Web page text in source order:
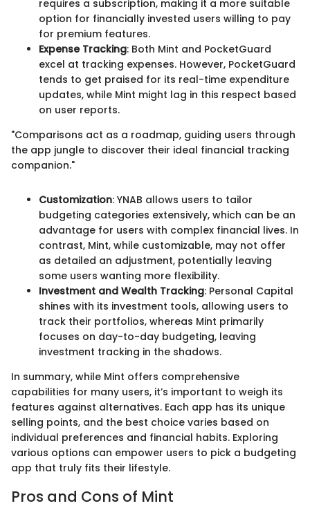
requires a subscription, making it a more suitable
option for financially invested users willing to pay
for premium features.
Expense Tracking: Both Mint and PocketGuard
excel at tracking expenses. However, PocketGuard
tends to get praised for its real-time expenditure
updates, while Mint might lag in this respect based
on user reports.
"Comparisons act as a roadmap, guiding users through
the app jungle to discover their ideal financial tracking
companion."
Customization: YNAB allows users to tailor
budgeting categories extensively, which can be an
advantage for users with complex financial lives. In
contrast, Mint, while customizable, may not offer
as detailed an adjustment, potentially leaving
some users wanting more flexibility.
Investment and Wealth Tracking: Personal Capital
shines with its investment tools, allowing users to
track their portfolios, whereas Mint primarily
focuses on day-to-day budgeting, leaving
investment tracking in the shadows.
In summary, while Mint offers comprehensive
capabilities for many users, it’s important to weigh its
features against alternatives. Each app has its unique
selling points, and the best choice varies based on
individual preferences and financial habits. Exploring
various options can empower users to pick a budgeting
app that truly fits their lifestyle.
Pros and Cons of Mint